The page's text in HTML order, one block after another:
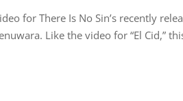
for There Is No Sin’s recently
Like the video for “El Cid,”